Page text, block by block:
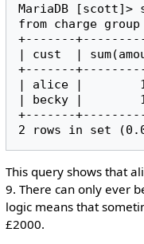
MariaDB [scott]>
from charge
+-------
| cust  |
+-------
| alice |
| becky |
+-------
This query shows that
9. There can only ever
logic means that
£2000.